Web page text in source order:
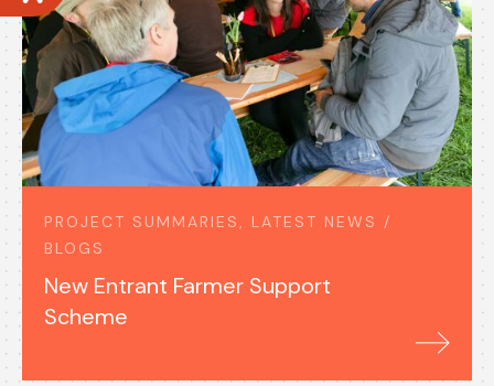
PROJECT SUMMARIES, LATEST NEWS /
BLOGS
New Entrant Farmer Support
Scheme